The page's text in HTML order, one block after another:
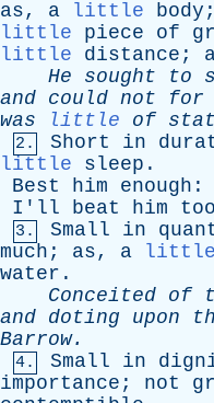
as, a little body
little
piece of
little
distance ;
He
sought to
and could not for
was
little of
2. Short in
little
sleep .
Best
him enough :
I'll
beat him too
3. Small in
much ; as, a little
water .
Conceited of
and doting upon
Barrow.
4. Small in
importance ; not